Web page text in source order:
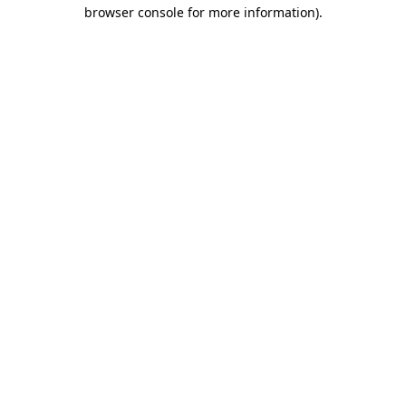
browser console for more information).